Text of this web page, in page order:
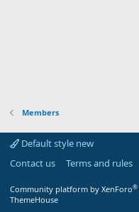
Members
Default style new
Contact us
Terms and rules
Community platform by XenForo®
ThemeHouse